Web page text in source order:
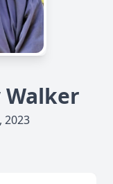
Walker
2023